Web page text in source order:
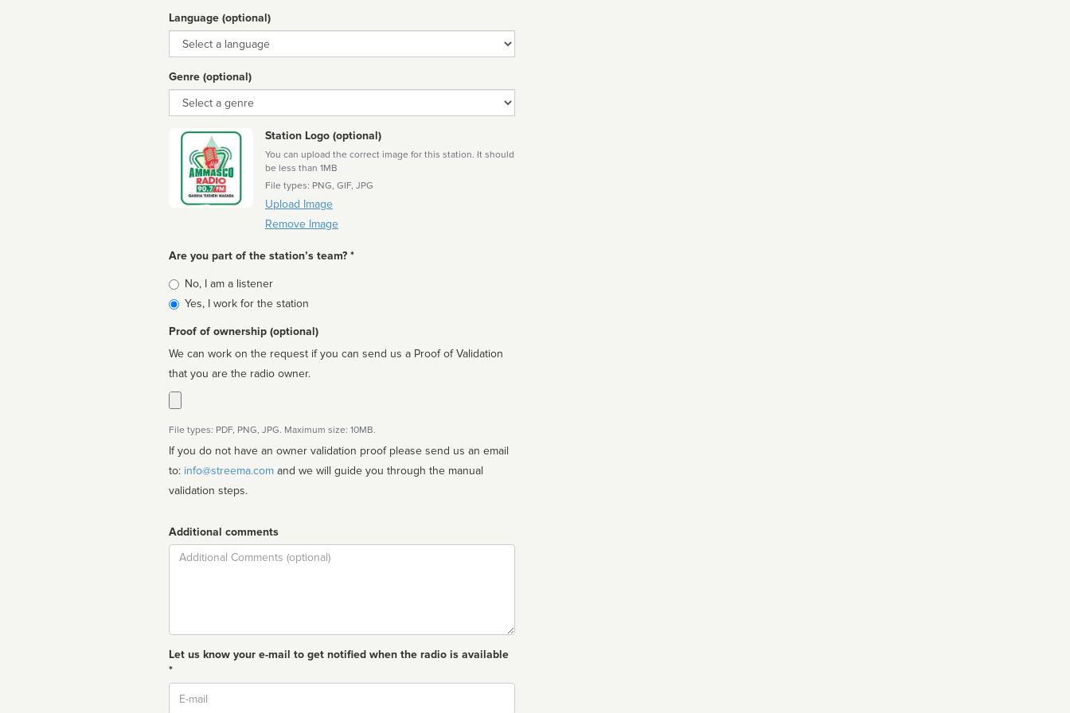
Language (optional)
Language
Genre (optional)
Genre
Station Logo (optional)
You can upload the correct image for this station. It should
be less than 1MB
File types: PNG, GIF, JPG
Upload Image
Remove Image
Are you part of the station’s team? *
Is
affiliated
No, I am a listener
Yes, I work for the station
Proof of ownership (optional)
We can work on the request if you can send us a Proof of Validation
that you are the radio owner.
File types: PDF, PNG, JPG. Maximum size: 10MB.
If you do not have an owner validation proof please send us an email
to: info@streema.com
validation steps.
Additional comments
Comment
Let us know your e-mail to get notified when the radio is available
*
Email